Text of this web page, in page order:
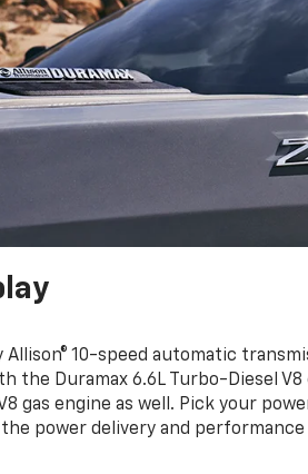
Allison® 10-speed automatic
the Duramax 6.6L Turbo-Diesel V8
gas engine as well. Pick your
power delivery and